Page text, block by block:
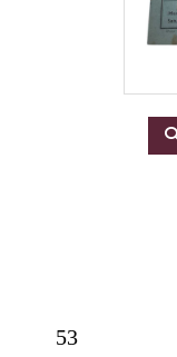
53